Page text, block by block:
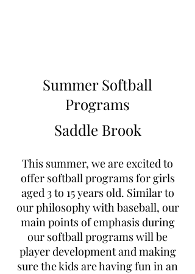
Summer Softball
Programs
Saddle Brook
This summer, we are excited to
offer softball programs for girls
aged 3 to 15 years old. Similar to
our philosophy with baseball, our
main points of emphasis during
our softball programs will be
player development and making
sure the kids are having fun in an